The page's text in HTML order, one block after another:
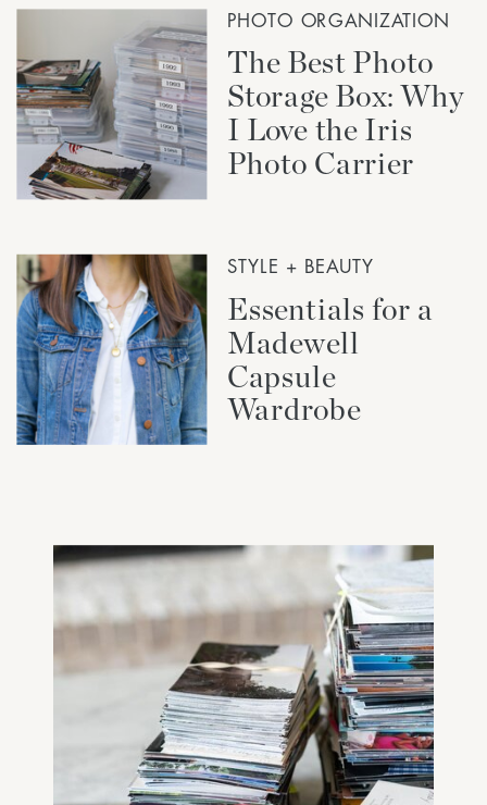
PHOTO ORGANIZATION
The Best Photo
Storage Box: Why
I Love the Iris
Photo Carrier
STYLE + BEAUTY
Essentials for a
Madewell
Capsule
Wardrobe